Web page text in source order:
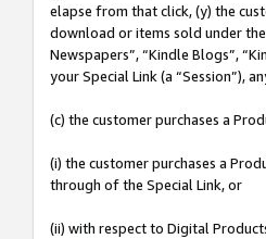
elapse from that click, (y) the
download or items sold under the
Newspapers”, “Kindle Blogs”,
your Special Link (a “Session”),
(c) the customer purchases a
(i) the customer purchases a
through of the Special Link, or
(ii) with respect to Digital